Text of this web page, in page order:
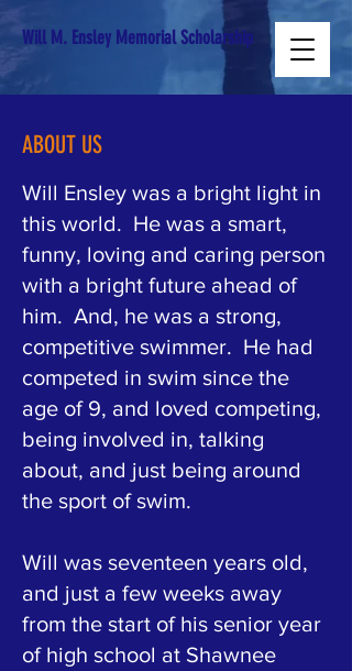
Will M. Ensley Memorial Scholarship
Will Ensley was a bright light in
this world. He was a smart,
funny, loving and caring person
with a bright future ahead of
him. And, he was a strong,
competitive swimmer. He had
competed in swim since the
age of 9, and loved competing,
being involved in, talking
about, and just being around
the sport of swim.
Will was seventeen years old,
and just a few weeks away
from the start of his senior year
of high school at Shawnee
ABOUT US